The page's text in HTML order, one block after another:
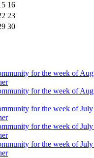
16
23
30
for the week of
for the week of
for the week of
for the week of
for the week of